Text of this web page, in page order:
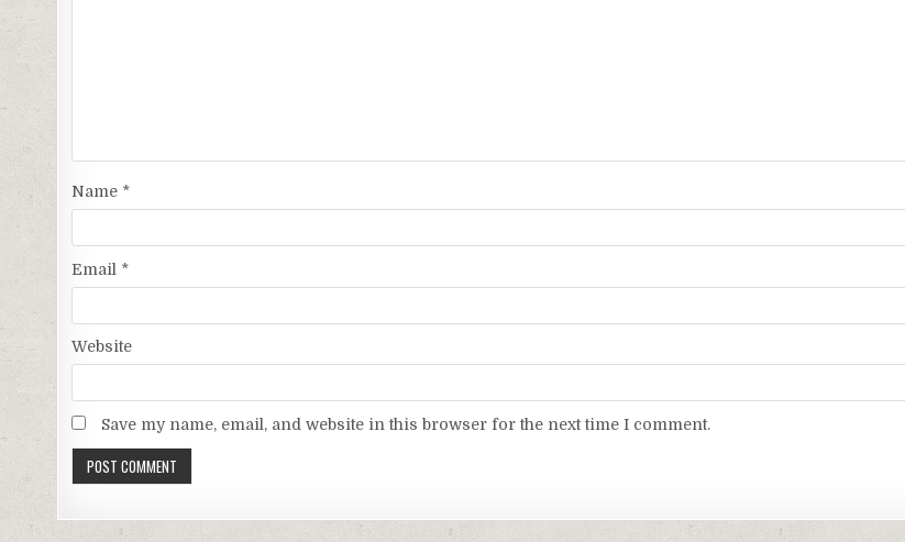
Name *
Email *
Website
Save my name, email, and website in this browser for the next time I comment.